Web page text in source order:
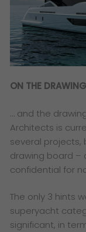
ON THE
… and the
Architects is
several projects,
drawing board –
confidential for
The only 3 hints
superyacht
significant, in